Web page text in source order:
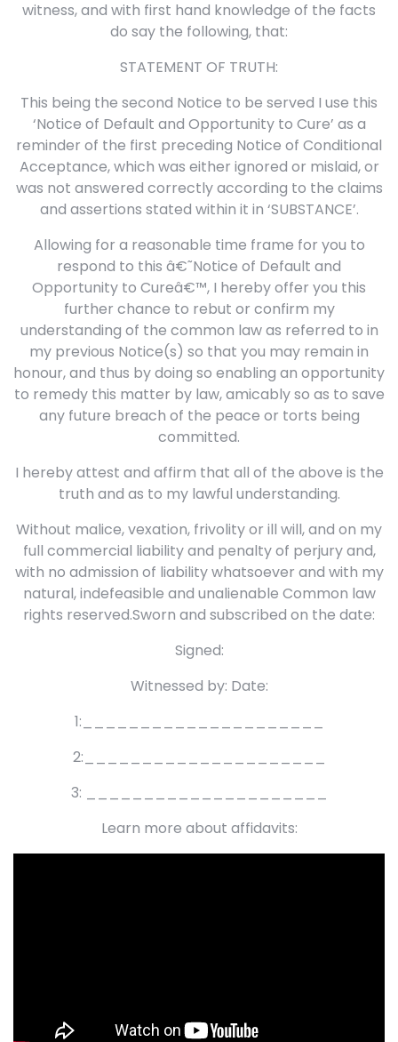
witness, and with first hand knowledge of the facts
do say the following, that:
STATEMENT OF TRUTH:
This being the second Notice to be served I use this
‘Notice of Default and Opportunity to Cure’ as a
reminder of the first preceding Notice of Conditional
Acceptance, which was either ignored or mislaid, or
was not answered correctly according to the claims
and assertions stated within it in ‘SUBSTANCE’.
Allowing for a reasonable time frame for you to
respond to this â€˜Notice of Default and
Opportunity to Cureâ€™, I hereby offer you this
further chance to rebut or confirm my
understanding of the common law as referred to in
my previous Notice(s) so that you may remain in
honour, and thus by doing so enabling an opportunity
to remedy this matter by law, amicably so as to save
any future breach of the peace or torts being
committed.
I hereby attest and affirm that all of the above is the
truth and as to my lawful understanding.
Without malice, vexation, frivolity or ill will, and on my
full commercial liability and penalty of perjury and,
with no admission of liability whatsoever and with my
natural, indefeasible and unalienable Common law
rights reserved.Sworn and subscribed on the date:
Signed:
Witnessed by: Date:
1:_____________________
2:_____________________
3: _____________________
Learn more about affidavits: